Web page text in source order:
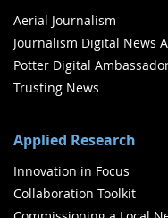
Aerial Journalism
Journalism Digital News
Potter Digital
Trusting News
Applied Research
Innovation in Focus
Collaboration Toolkit